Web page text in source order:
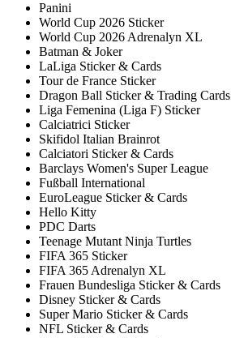
Panini
World Cup 2026 Sticker
World Cup 2026 Adrenalyn XL
Batman & Joker
LaLiga Sticker & Cards
Tour de France Sticker
Dragon Ball Sticker & Trading Cards
Liga Femenina (Liga F) Sticker
Calciatrici Sticker
Skifidol Italian Brainrot
Calciatori Sticker & Cards
Barclays Women's Super League
Fußball International
EuroLeague Sticker & Cards
Hello Kitty
PDC Darts
Teenage Mutant Ninja Turtles
FIFA 365 Sticker
FIFA 365 Adrenalyn XL
Frauen Bundesliga Sticker & Cards
Disney Sticker & Cards
Super Mario Sticker & Cards
NFL Sticker & Cards